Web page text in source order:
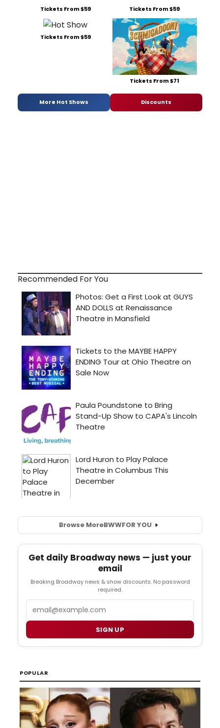
Tickets From $59 Tickets From $59
Tickets From $59
Tickets From $71
More Hot Shows Discounts
Recommended For You
Browse MoreBWWFOR YOU
Get daily Broadway news — just your
email
Breaking Broadway news & show discounts. No password
required.
SIGN UP
POPULAR